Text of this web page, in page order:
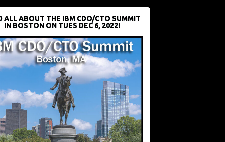
ALL ABOUT THE IBM CDO/CTO SUMMIT
IN BOSTON ON TUES DEC 6, 2022!